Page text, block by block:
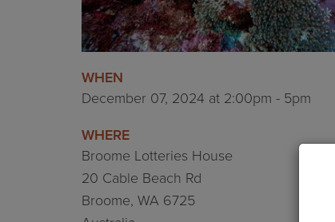
WHEN
December 07, 2024 at 2:00pm - 5pm
WHERE
Broome Lotteries House
20 Cable Beach Rd
Broome, WA 6725